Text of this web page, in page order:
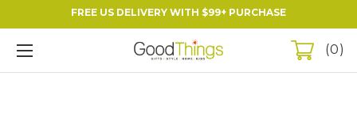
FREE US DELIVERY WITH $99+ PURCHASE
0